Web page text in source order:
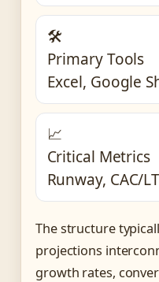
🛠️
Primary Tools
Excel, Google
📈
Critical Metrics
Runway, CAC/
The structure
projections
growth rates,